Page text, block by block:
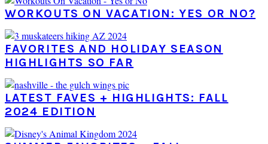
WORKOUTS ON VACATION: YES OR NO?
FAVORITES AND HOLIDAY SEASON
HIGHLIGHTS SO FAR
LATEST FAVES + HIGHLIGHTS: FALL
2024 EDITION